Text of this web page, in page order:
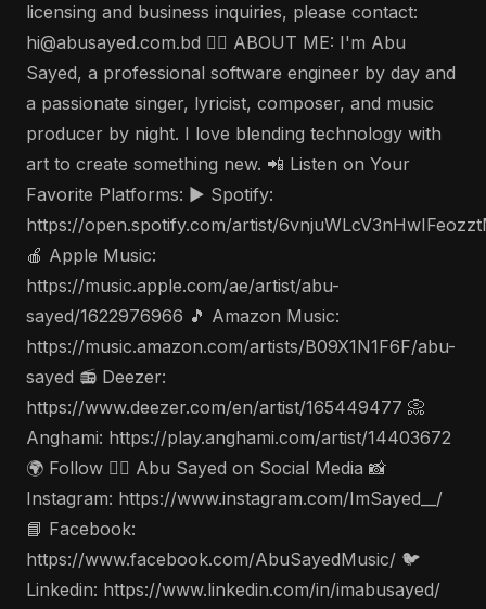
licensing and business inquiries, please contact:
hi@abusayed.com.bd 🤵‍♂️ ABOUT ME: I'm Abu
Sayed, a professional software engineer by day and
a passionate singer, lyricist, composer, and music
producer by night. I love blending technology with
art to create something new. 📲 Listen on Your
Favorite Platforms: ▶️ Spotify:
https://open.spotify.com/artist/
🍎 Apple Music:
https://music.apple.com/ae/artist/abu-
sayed/1622976966 🎵 Amazon Music:
https://music.amazon.com/artists/B09X1N1F6F/abu-
sayed 📻 Deezer:
https://www.deezer.com/en/artist/165449477 📀
Anghami: https://play.anghami.com/artist/14403672
🌍 Follow 🤵‍♂️ Abu Sayed on Social Media 📸
Instagram: https://www.instagram.com/ImSayed__/
📘 Facebook:
https://www.facebook.com/AbuSayedMusic/ 🐦
Linkedin: https://www.linkedin.com/in/imabusayed/